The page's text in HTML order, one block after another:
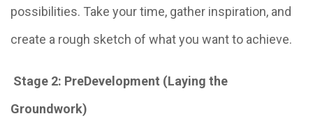
possibilities. Take your time, gather inspiration, and
create a rough sketch of what you want to achieve.
Stage 2: PreDevelopment (Laying the
Groundwork)